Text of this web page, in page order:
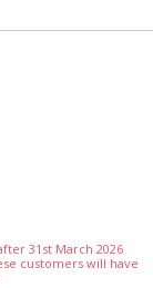
31st March 2026
customers will have